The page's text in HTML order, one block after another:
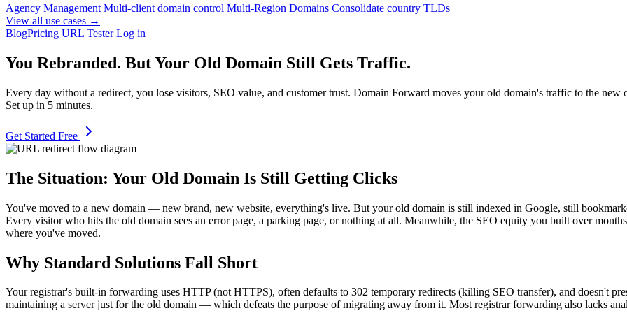
Agency Management Multi-client domain control Multi-Region Domains Consolidate country TLDs
View all use cases →
BlogPricing URL TesterLog in
You Rebranded. But Your Old Domain Still Gets Traffic.
Every day without a redirect, you lose visitors, SEO value, and customer trust. Domain Forward moves your old domain's traffic to the
Set up in 5 minutes.
Get Started Free
The Situation: Your Old Domain Is Still Getting Clicks
You've moved to a new domain — new brand, new website, everything's live. But your old domain is still indexed in Google, still
Every visitor who hits the old domain sees an error page, a parking page, or nothing at all. Meanwhile, the SEO equity you built over
where you've moved.
Why Standard Solutions Fall Short
Your registrar's built-in forwarding uses HTTP (not HTTPS), often defaults to 302 temporary redirects (killing SEO transfer), and doesn't
maintaining a server just for the old domain — which defeats the purpose of migrating away from it. Most registrar forwarding also lacks